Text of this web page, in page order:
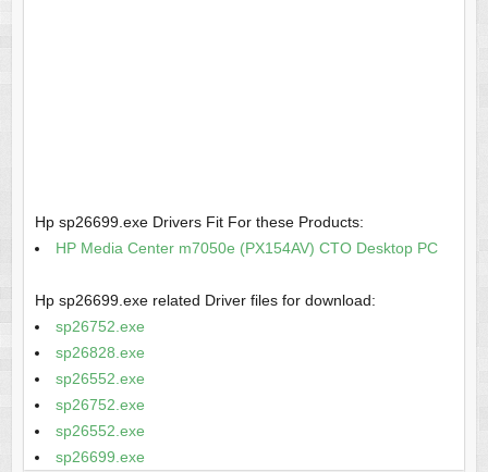
Hp sp26699.exe Drivers Fit For these Products:
HP Media Center m7050e (PX154AV) CTO Desktop PC
Hp sp26699.exe related Driver files for download:
sp26752.exe
sp26828.exe
sp26552.exe
sp26752.exe
sp26552.exe
sp26699.exe